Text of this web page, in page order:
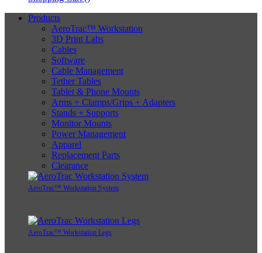
Products
AeroTrac™ Workstation
3D Print Labs
Cables
Software
Cable Management
Tether Tables
Tablet & Phone Mounts
Arms + Clamps/Grips + Adapters
Stands + Supports
Monitor Mounts
Power Management
Apparel
Replacement Parts
Clearance
AeroTrac™ Workstation System
AeroTrac™ Workstation Legs